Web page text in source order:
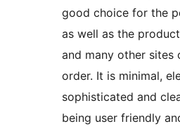
good choice for the
as well as the
and many other sites
order. It is minimal,
sophisticated and
being user friendly